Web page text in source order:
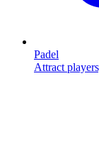
Padel
Attract